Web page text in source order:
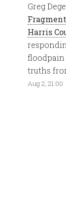
Greg
Harris
floodpain
truths
Aug 2, 21:00